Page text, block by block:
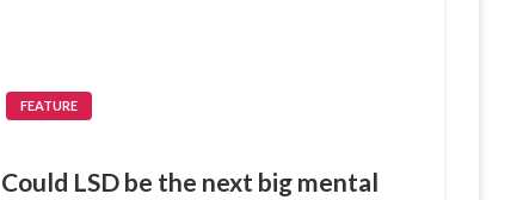
FEATURE
Could LSD be the next big mental